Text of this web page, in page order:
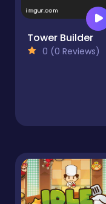
Tower Builder
0 (0 Reviews)